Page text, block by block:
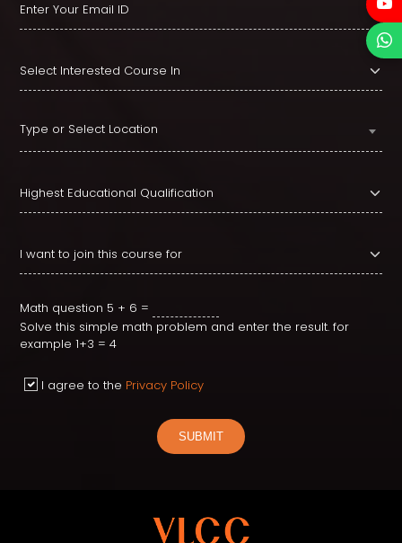
Type or Select Location
Math question 5 + 6 =
Solve this simple math problem and enter the result. for
example 1+3 = 4
I agree to the Privacy Policy
SUBMIT